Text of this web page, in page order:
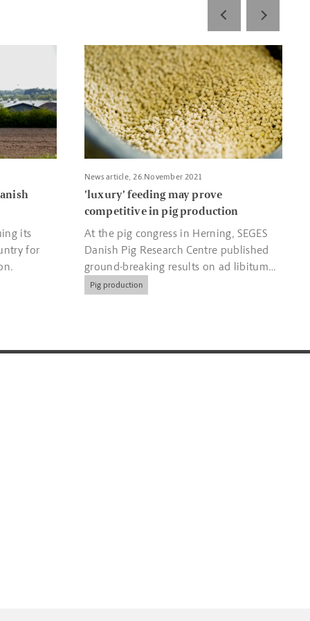
boosts Danish organic food production
its
for
Read more about 'luxury' feeding may prove
News article, 26.November 2021
'luxury' feeding may prove
competitive in pig production
At the pig congress in Herning, SEGES
Danish Pig Research Centre published
ground-breaking results on ad libitum
feeding, so-called 'luxury feeding' of
Pig production